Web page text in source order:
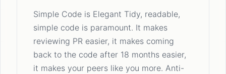
Simple Code is Elegant Tidy, readable,
simple code is paramount. It makes
reviewing PR easier, it makes coming
back to the code after 18 months easier,
it makes your peers like you more. Anti-